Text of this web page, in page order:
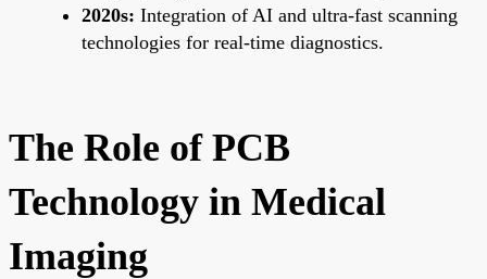
2020s: Integration of AI and ultra-fast scanning
technologies for real-time diagnostics.
The Role of PCB
Technology in Medical
Imaging